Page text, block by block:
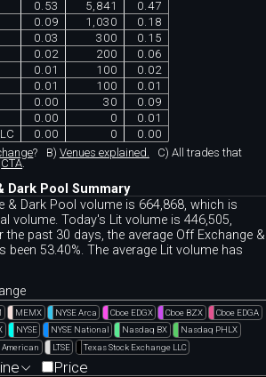
0.53 5,841
0.47
0.09 1,030
0.18
0.03 300
0.15
0.02 200
0.06
0.01 100
0.02
0.01 100
0.01
0.00 30
0.09
0.00 0
0.01
0.00 0 0.00
? B) Venues explained. C) All trades that
CTA.
Dark Pool Summary
& Dark Pool volume is 664,868, which is
volume. Today's Lit volume is 446,505,
the past 30 days, the average Off Exchange &
been 53.40%. The average Lit volume has
MEMX NYSE Arca Cboe EDGX Cboe BZX
Cboe EDGA
NYSE NYSE National Nasdaq BX
Nasdaq PHLX
American LTSE Texas Stock Exchange LLC
Price